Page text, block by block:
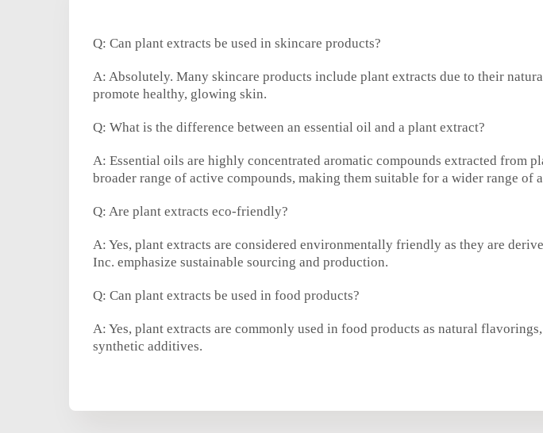
Q: Can plant extracts be used in skincare products?
A: Absolutely. Many skincare products include plant extracts due to their
promote healthy, glowing skin.
Q: What is the difference between an essential oil and a plant extract?
A: Essential oils are highly concentrated aromatic compounds extracted from
broader range of active compounds, making them suitable for a wider range of
Q: Are plant extracts eco-friendly?
A: Yes, plant extracts are considered environmentally friendly as they are
Inc. emphasize sustainable sourcing and production.
Q: Can plant extracts be used in food products?
A: Yes, plant extracts are commonly used in food products as natural
synthetic additives.